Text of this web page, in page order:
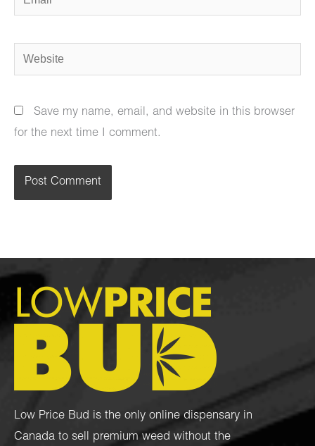
Website
Save my name, email, and website in this browser
for the next time I comment.
Low Price Bud is the only online dispensary in
Canada to sell premium weed without the